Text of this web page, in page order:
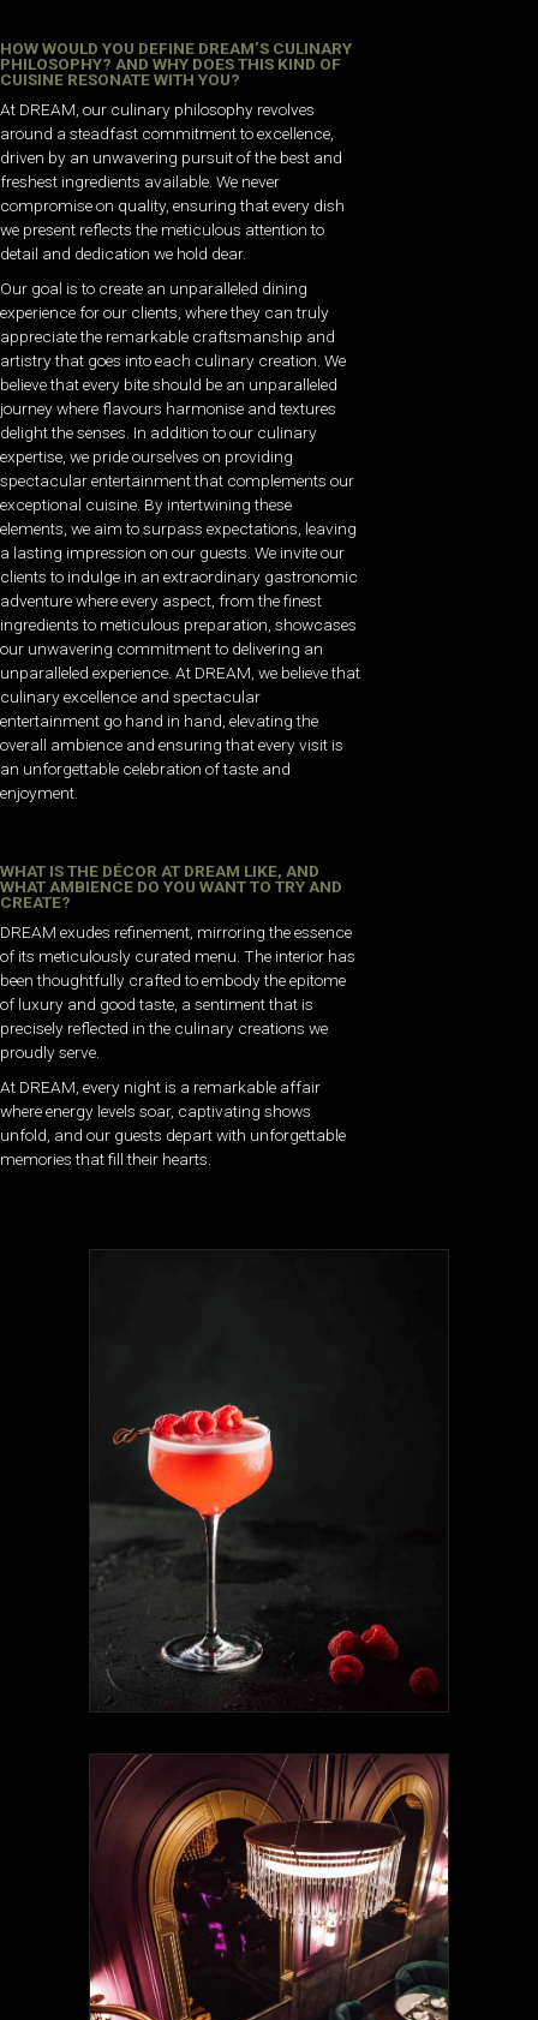
HOW WOULD YOU DEFINE DREAM’S CULINARY
PHILOSOPHY? AND WHY DOES THIS KIND OF
CUISINE RESONATE WITH YOU?
At DREAM, our culinary philosophy revolves
around a steadfast commitment to excellence,
driven by an unwavering pursuit of the best and
freshest ingredients available. We never
compromise on quality, ensuring that every dish
we present reflects the meticulous attention to
detail and dedication we hold dear.
Our goal is to create an unparalleled dining
experience for our clients, where they can truly
appreciate the remarkable craftsmanship and
artistry that goes into each culinary creation. We
believe that every bite should be an unparalleled
journey where flavours harmonise and textures
delight the senses. In addition to our culinary
expertise, we pride ourselves on providing
spectacular entertainment that complements our
exceptional cuisine. By intertwining these
elements, we aim to surpass expectations, leaving
a lasting impression on our guests. We invite our
clients to indulge in an extraordinary gastronomic
adventure where every aspect, from the finest
ingredients to meticulous preparation, showcases
our unwavering commitment to delivering an
unparalleled experience. At DREAM, we believe that
culinary excellence and spectacular
entertainment go hand in hand, elevating the
overall ambience and ensuring that every visit is
an unforgettable celebration of taste and
enjoyment.
WHAT IS THE DÉCOR AT DREAM LIKE, AND
WHAT AMBIENCE DO YOU WANT TO TRY AND
CREATE?
DREAM exudes refinement, mirroring the essence
of its meticulously curated menu. The interior has
been thoughtfully crafted to embody the epitome
of luxury and good taste, a sentiment that is
precisely reflected in the culinary creations we
proudly serve.
At DREAM, every night is a remarkable affair
where energy levels soar, captivating shows
unfold, and our guests depart with unforgettable
memories that fill their hearts.